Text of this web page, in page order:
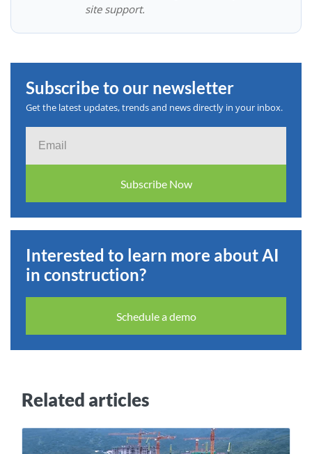
site support.
Subscribe to our newsletter
Get the latest updates, trends and news directly in your inbox.
Subscribe Now
Interested to learn more about AI
in construction?
Schedule a demo
Related articles